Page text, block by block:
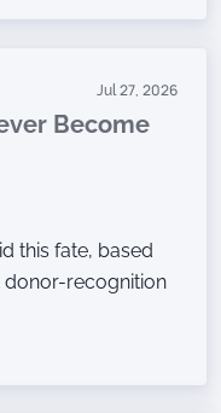
Jul 27, 2026
Become
this fate, based
donor-recognition